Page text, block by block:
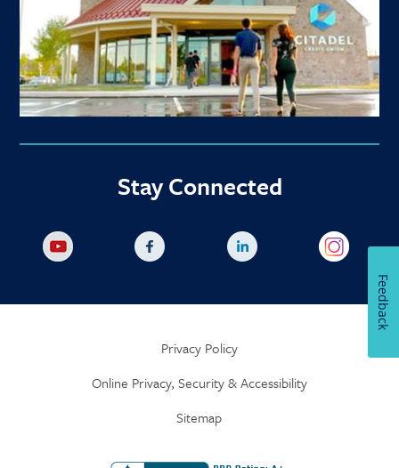
Stay Connected
Privacy Policy
Online Privacy, Security & Accessibility
Sitemap
Feedback